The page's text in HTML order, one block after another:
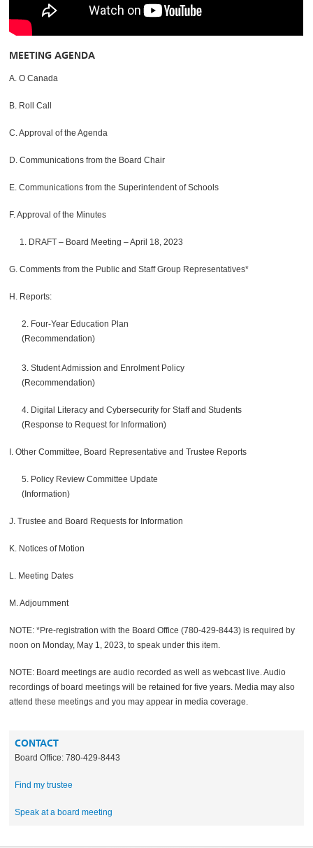
MEETING AGENDA
A. O Canada
B. Roll Call
C. Approval of the Agenda
D. Communications from the Board Chair
E. Communications from the Superintendent of Schools
F. Approval of the Minutes
1. DRAFT – Board Meeting – April 18, 2023
G. Comments from the Public and Staff Group Representatives*
H. Reports:
2. Four-Year Education Plan
(Recommendation)
3. Student Admission and Enrolment Policy
(Recommendation)
4. Digital Literacy and Cybersecurity for Staff and Students
(Response to Request for Information)
I. Other Committee, Board Representative and Trustee Reports
5. Policy Review Committee Update
(Information)
J. Trustee and Board Requests for Information
K. Notices of Motion
L. Meeting Dates
M. Adjournment
NOTE: *Pre-registration with the Board Office (780-429-8443) is required by
noon on Monday, May 1, 2023, to speak under this item.
NOTE: Board meetings are audio recorded as well as webcast live. Audio
recordings of board meetings will be retained for five years. Media may also
attend these meetings and you may appear in media coverage.
CONTACT
Board Office: 780-429-8443
Find my trustee
Speak at a board meeting